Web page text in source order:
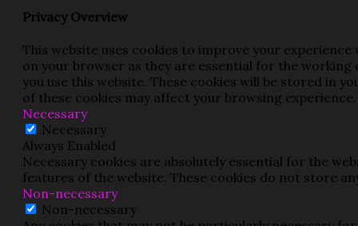
Privacy Overview
This website uses cookies to improve your
on your browser as they are essential for the
you use this website. These cookies will be stored in
of these cookies may affect your browsing experience.
Necessary
Necessary
Always Enabled
Necessary cookies are absolutely essential for the
features of the website. These cookies do not store
Non-necessary
Non-necessary